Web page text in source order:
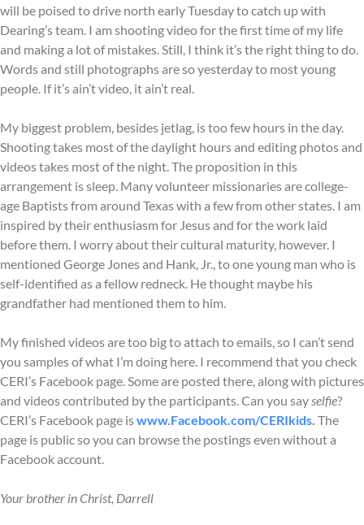
will be poised to drive north early Tuesday to catch up with
Dearing’s team. I am shooting video for the first time of my life
and making a lot of mistakes. Still, I think it’s the right thing to do.
Words and still photographs are so yesterday to most young
people. If it’s ain’t video, it ain’t real.
My biggest problem, besides jetlag, is too few hours in the day.
Shooting takes most of the daylight hours and editing photos and
videos takes most of the night. The proposition in this
arrangement is sleep. Many volunteer missionaries are college-
age Baptists from around Texas with a few from other states. I am
inspired by their enthusiasm for Jesus and for the work laid
before them. I worry about their cultural maturity, however. I
mentioned George Jones and Hank, Jr., to one young man who is
self-identified as a fellow redneck. He thought maybe his
grandfather had mentioned them to him.
My finished videos are too big to attach to emails, so I can’t send
you samples of what I’m doing here. I recommend that you check
CERI’s Facebook page. Some are posted there, along with pictures
and videos contributed by the participants. Can you sayselfie?
CERI’s Facebook page iswww.Facebook.com/CERIkids. The
page is public so you can browse the postings even without a
Facebook account.
Your brother in Christ, Darrell